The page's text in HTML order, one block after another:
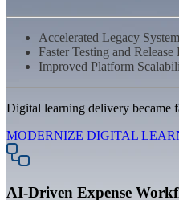
Accelerated Legacy
Faster Testing and
Improved Platform
Digital learning delivery became
MODERNIZE DIGITAL
AI-Driven Expense